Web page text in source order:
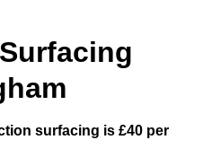
surfacing is £40 per